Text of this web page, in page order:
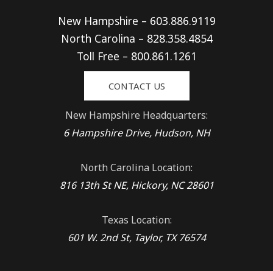
New Hampshire – 603.886.9119
North Carolina – 828.358.4854
Toll Free – 800.861.1261
CONTACT US
New Hampshire Headquarters:
6 Hampshire Drive, Hudson, NH
North Carolina Location:
816 13th St NE, Hickory, NC 28601
Texas Location:
601 W. 2nd St, Taylor, TX 76574